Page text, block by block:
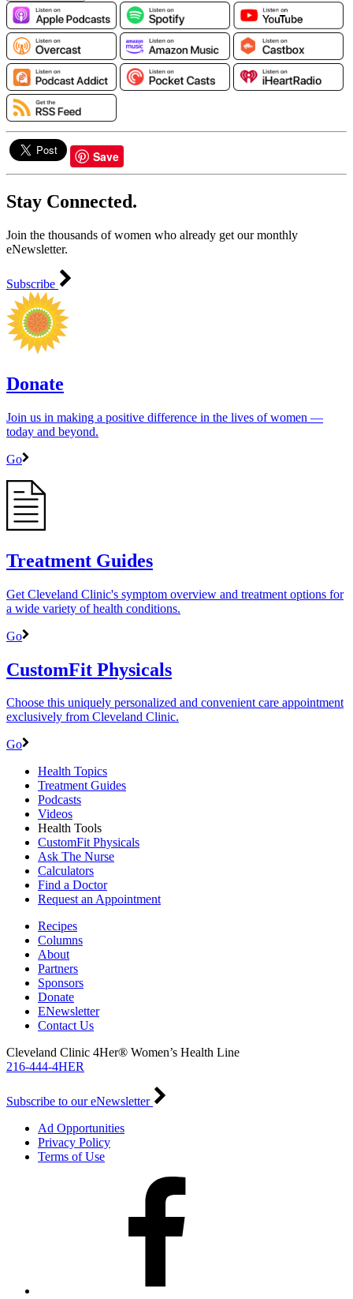
Save
Stay Connected.
Join the thousands of women who already get our monthly
eNewsletter.
Subscribe
Donate
Join us in making a positive difference in the lives of women ―
today and beyond.
Go
Treatment Guides
Get Cleveland Clinic's symptom overview and treatment options for
a wide variety of health conditions.
Go
CustomFit Physicals
Choose this uniquely personalized and convenient care appointment
exclusively from Cleveland Clinic.
Go
Health Topics
Treatment Guides
Podcasts
Videos
Health Tools
CustomFit Physicals
Ask The Nurse
Calculators
Find a Doctor
Request an Appointment
Recipes
Columns
About
Partners
Sponsors
Donate
ENewsletter
Contact Us
Cleveland Clinic 4Her® Women’s Health Line
216-444-4HER
Subscribe to our eNewsletter
Ad Opportunities
Privacy Policy
Terms of Use